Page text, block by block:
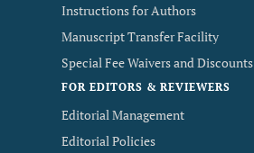
Instructions for Authors
Manuscript Transfer Facility
Special Fee Waivers and Discounts
FOR EDITORS & REVIEWERS
Editorial Management
Editorial Policies